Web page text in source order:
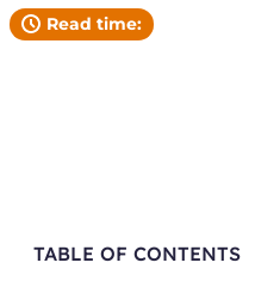
Read time:
TABLE OF CONTENTS